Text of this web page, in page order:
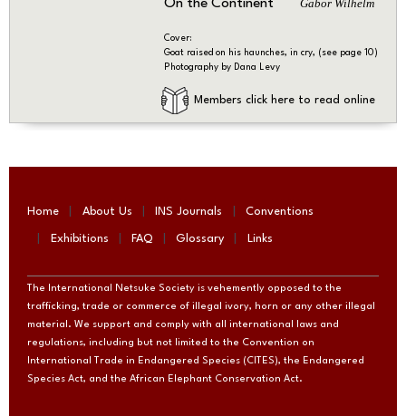
On the Continent Gabor Wilhelm
Cover:
Goat raised on his haunches, in cry, (see page 10)
Photography by Dana Levy
Members click here to read online
Home About Us INS Journals Conventions
Exhibitions FAQ Glossary Links
The International Netsuke Society is vehemently opposed to the
trafficking, trade or commerce of illegal ivory, horn or any other illegal
material. We support and comply with all international laws and
regulations, including but not limited to the Convention on
International Trade in Endangered Species (CITES), the Endangered
Species Act, and the African Elephant Conservation Act.